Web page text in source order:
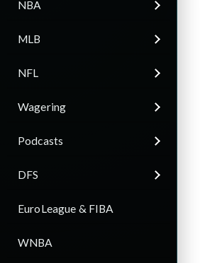
NBA
MLB
NFL
Wagering
Podcasts
DFS
EuroLeague & FIBA
WNBA